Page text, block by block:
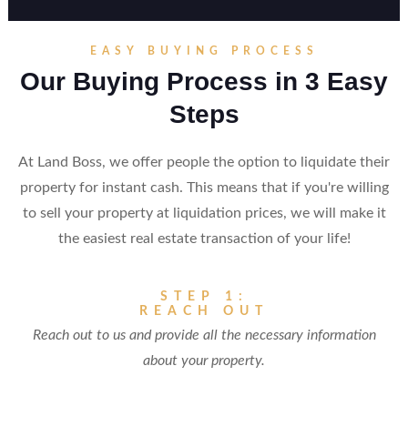
EASY BUYING PROCESS
Our Buying Process in 3 Easy
Steps
At Land Boss, we offer people the option to liquidate their
property for instant cash. This means that if you're willing
to sell your property at liquidation prices, we will make it
the easiest real estate transaction of your life!
STEP 1:
REACH OUT
Reach out to us and provide all the necessary information
about your property.